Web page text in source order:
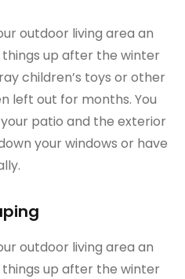
outdoor living area an
up after the winter
children’s toys or other
left out for months. You
patio and the exterior
your windows or have
outdoor living area an
up after the winter